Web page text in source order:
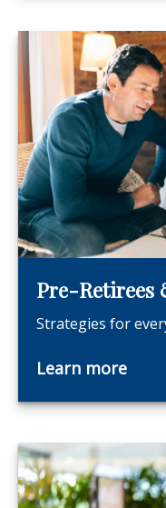
Pre-Retirees
Strategies for
Learn more